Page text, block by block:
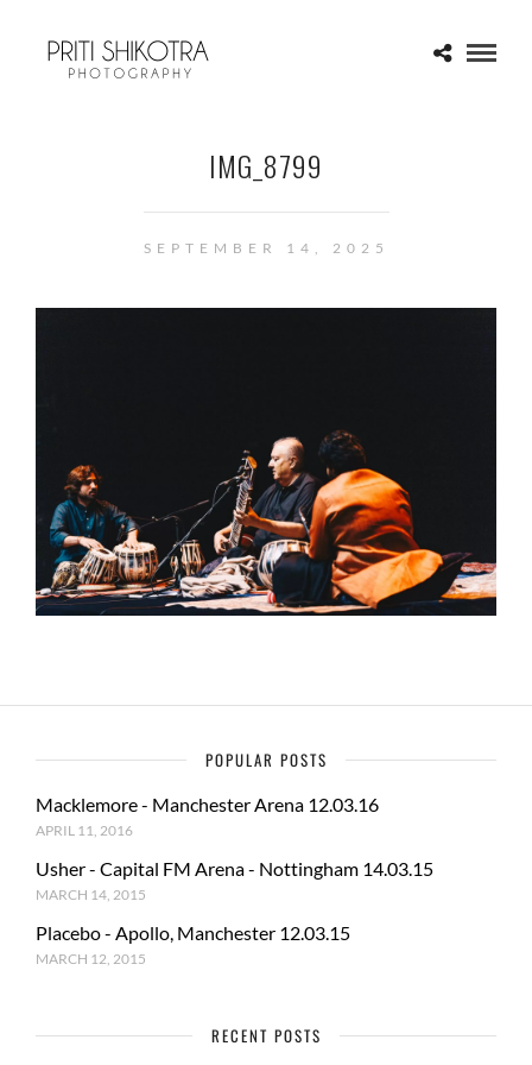
IMG_8799
SEPTEMBER 14, 2025
POPULAR POSTS
Macklemore - Manchester Arena 12.03.16
APRIL 11, 2016
Usher - Capital FM Arena - Nottingham 14.03.15
MARCH 14, 2015
Placebo - Apollo, Manchester 12.03.15
MARCH 12, 2015
RECENT POSTS